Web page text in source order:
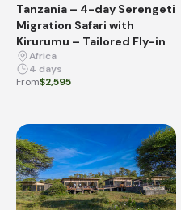
Tanzania – 4-day Serengeti
Migration Safari with
Kirurumu – Tailored Fly-in
Africa
4 days
From$2,595